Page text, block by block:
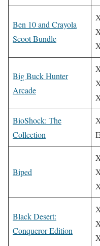
Ben 10 and Crayola
Scoot Bundle
Big Buck Hunter
Arcade
BioShock: The
Collection
Biped
Black Desert:
Conqueror Edition